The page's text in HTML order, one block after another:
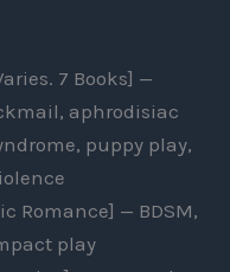
7 Books] —
aphrodisiac
puppy play,
Romance] — BDSM,
play